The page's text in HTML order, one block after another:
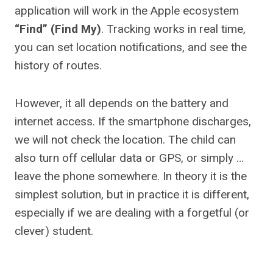
application will work in the Apple ecosystem
“Find” (Find My). Tracking works in real time,
you can set location notifications, and see the
history of routes.
However, it all depends on the battery and
internet access. If the smartphone discharges,
we will not check the location. The child can
also turn off cellular data or GPS, or simply …
leave the phone somewhere. In theory it is the
simplest solution, but in practice it is different,
especially if we are dealing with a forgetful (or
clever) student.